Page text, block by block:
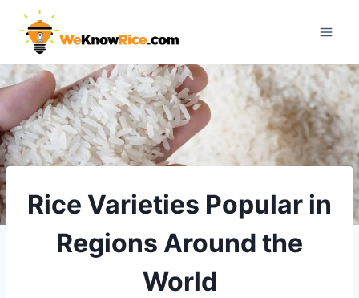
content
Rice Varieties Popular in
Regions Around the
World